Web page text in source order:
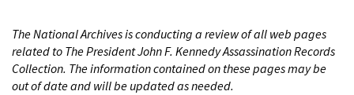
The National Archives is conducting a review of all web pages
related to The President John F. Kennedy Assassination Records
Collection. The information contained on these pages may be
out of date and will be updated as needed.